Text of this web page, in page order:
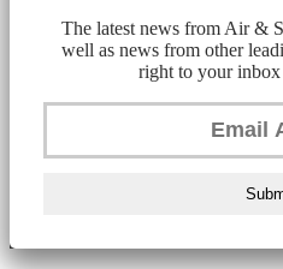
The latest news from Air &
well as news from other
right to your